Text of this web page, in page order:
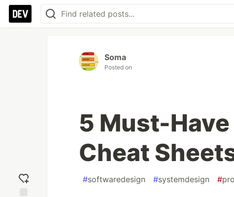
Soma
Posted on
5 Must-
Cheat
#softwaredesign #systemdesign #